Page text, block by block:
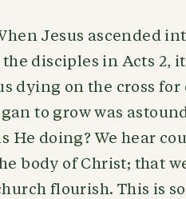
Jesus ascended
disciples in Acts 2,
dying on the cross for
to grow was
He doing? We hear
body of Christ; that
flourish. This is